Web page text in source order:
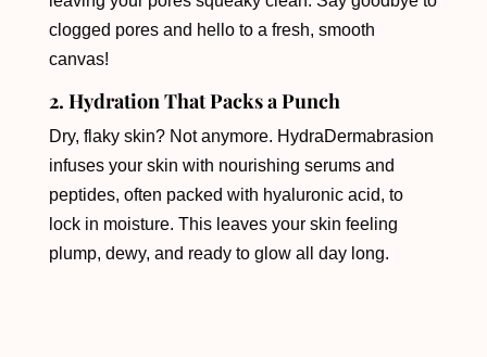
clogged pores and hello to a fresh, smooth
canvas!
2. Hydration That Packs a Punch
Dry, flaky skin? Not anymore. HydraDermabrasion
infuses your skin with nourishing serums and
peptides, often packed with hyaluronic acid, to
lock in moisture. This leaves your skin feeling
plump, dewy, and ready to glow all day long.